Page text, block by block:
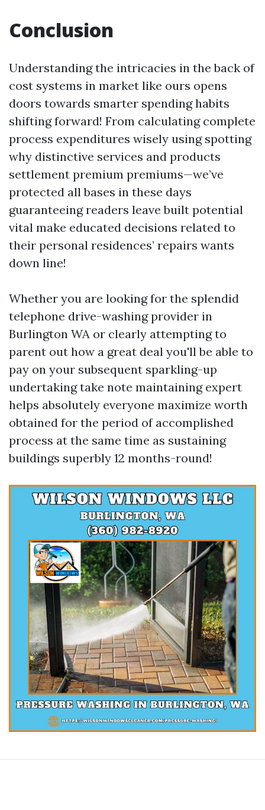
Conclusion
Understanding the intricacies in the back of
cost systems in market like ours opens
doors towards smarter spending habits
shifting forward! From calculating complete
process expenditures wisely using spotting
why distinctive services and products
settlement premium premiums—we’ve
protected all bases in these days
guaranteeing readers leave built potential
vital make educated decisions related to
their personal residences’ repairs wants
down line!
Whether you are looking for the splendid
telephone drive-washing provider in
Burlington WA or clearly attempting to
parent out how a great deal you'll be able to
pay on your subsequent sparkling-up
undertaking take note maintaining expert
helps absolutely everyone maximize worth
obtained for the period of accomplished
process at the same time as sustaining
buildings superbly 12 months-round!